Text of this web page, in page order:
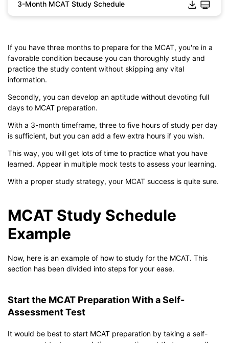
3-Month MCAT Study Schedule
If you have three months to prepare for the MCAT, you're in a
favorable condition because you can thoroughly study and
practice the study content without skipping any vital
information.
Secondly, you can develop an aptitude without devoting full
days to MCAT preparation.
With a 3-month timeframe, three to five hours of study per day
is sufficient, but you can add a few extra hours if you wish.
This way, you will get lots of time to practice what you have
learned. Appear in multiple mock tests to assess your learning.
With a proper study strategy, your MCAT success is quite sure.
MCAT Study Schedule
Example
Now, here is an example of how to study for the MCAT. This
section has been divided into steps for your ease.
Start the MCAT Preparation With a Self-
Assessment Test
It would be best to start MCAT preparation by taking a self-